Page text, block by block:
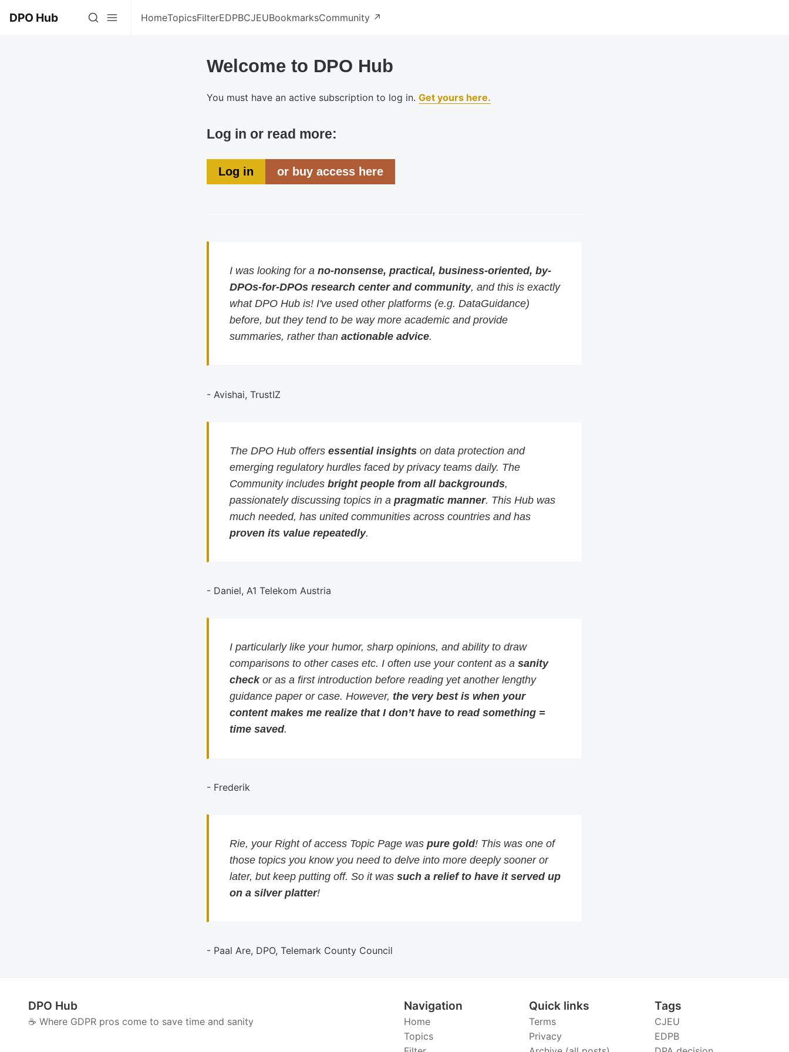
DPO Hub HomeTopicsFilterEDPBCJEUBookmarksCommunity ↗️
Welcome to DPO Hub
You must have an active subscription to log in. Get yours here.
Log in or read more:
Log in or buy access here
I was looking for ano-nonsense, practical, business-oriented, by-
DPOs-for-DPOs research center and community, and this is exactly
what DPO Hub is! I've used other platforms (e.g. DataGuidance)
before, but they tend to be way more academic and provide
summaries, rather thanactionable advice.
- Avishai, TrustIZ
The DPO Hub offersessential insights on data protection and
emerging regulatory hurdles faced by privacy teams daily. The
Community includesbright people from all backgrounds,
passionately discussing topics in apragmatic manner. This Hub was
much needed, has united communities across countries and has
proven its value repeatedly.
- Daniel, A1 Telekom Austria
I particularly like your humor, sharp opinions, and ability to draw
comparisons to other cases etc. I often use your content as asanity
checkor as a first introduction before reading yet another lengthy
guidance paper or case. However,the very best is when your
content makes me realize that I don’t have to read something =
time saved.
- Frederik
Rie, your Right of access Topic Page waspure gold! This was one of
those topics you know you need to delve into more deeply sooner or
later, but keep putting off. So it wassuch a relief to have it served up
on a silver platter!
- Paal Are, DPO, Telemark County Council
DPO Hub
☕️ Where GDPR pros come to save time and sanity
Navigation
Home
Topics
Quick links
Terms
Privacy
Tags
CJEU
EDPB